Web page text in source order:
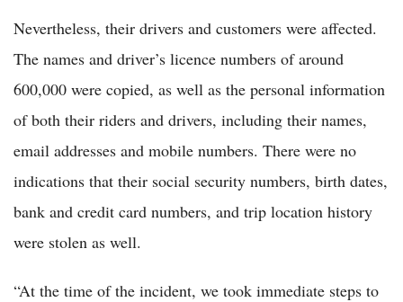
Nevertheless, their drivers and customers were affected.
The names and driver’s licence numbers of around
600,000 were copied, as well as the personal information
of both their riders and drivers, including their names,
email addresses and mobile numbers. There were no
indications that their social security numbers, birth dates,
bank and credit card numbers, and trip location history
were stolen as well.
“At the time of the incident, we took immediate steps to